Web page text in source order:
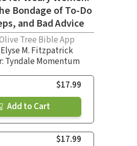
Bondage of To-Do
and Bad Advice
Tree Bible App
Elyse M. Fitzpatrick
Tyndale Momentum
$17.99
Add to Cart
$17.99